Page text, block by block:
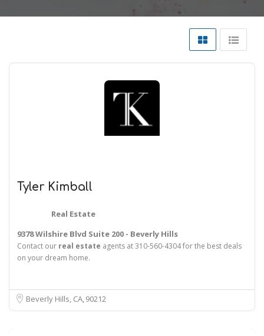
Tyler Kimball
Real Estate
9378 Wilshire Blvd Suite 200 - Beverly Hills
Contact our real estate agents at 310-560-4304 for the best deals
on your dream home.
Beverly Hills, CA90212